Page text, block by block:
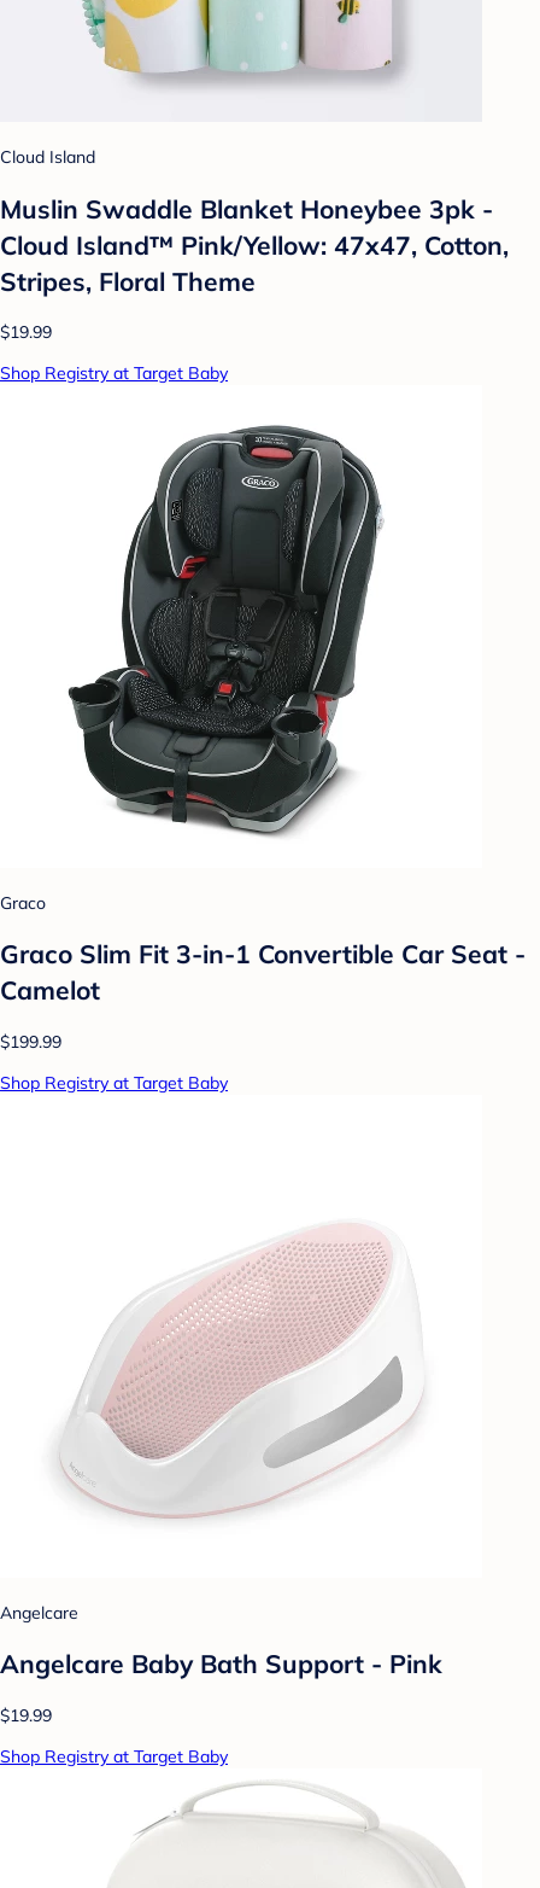
Cloud Island
Muslin Swaddle Blanket Honeybee 3pk -
Cloud Island™ Pink/Yellow: 47x47, Cotton,
Stripes, Floral Theme
$19.99
Shop Registry at Target Baby
Graco
Graco Slim Fit 3-in-1 Convertible Car Seat -
Camelot
$199.99
Shop Registry at Target Baby
Angelcare
Angelcare Baby Bath Support - Pink
$19.99
Shop Registry at Target Baby